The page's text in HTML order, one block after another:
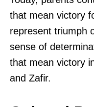
that mean victory
represent triumph
sense of
that mean victory
and Zafir.